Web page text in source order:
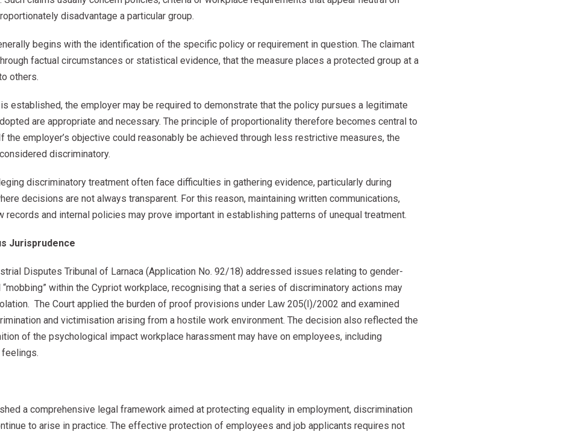
disadvantage a particular group.
begins with the identification of the specific policy or requirement in question. The claimant
factual circumstances or statistical evidence, that the measure places a protected group at a
others.
established, the employer may be required to demonstrate that the policy pursues a legitimate
are appropriate and necessary. The principle of proportionality therefore becomes central to
the employer’s objective could reasonably be achieved through less restrictive measures, the
discriminatory.
discriminatory treatment often face difficulties in gathering evidence, particularly during
decisions are not always transparent. For this reason, maintaining written communications,
records and internal policies may prove important in establishing patterns of unequal treatment.
Jurisprudence
Disputes Tribunal of Larnaca (Application No. 92/18) addressed issues relating to gender-
within the Cypriot workplace, recognising that a series of discriminatory actions may
The Court applied the burden of proof provisions under Law 205(I)/2002 and examined
and victimisation arising from a hostile work environment. The decision also reflected the
of the psychological impact workplace harassment may have on employees, including
a comprehensive legal framework aimed at protecting equality in employment, discrimination
to arise in practice. The effective protection of employees and job applicants requires not